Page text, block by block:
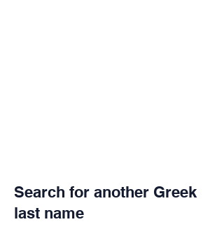
Search for another Greek
last name